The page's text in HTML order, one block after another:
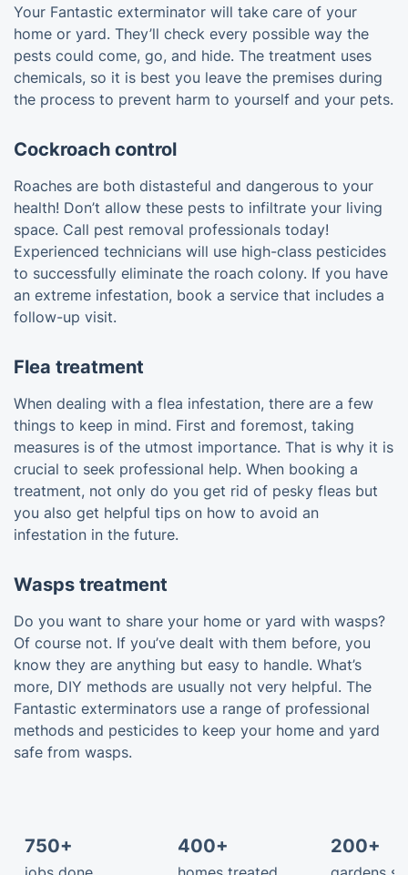
Your Fantastic exterminator will take care of your
home or yard. They’ll check every possible way the
pests could come, go, and hide. The treatment uses
chemicals, so it is best you leave the premises during
the process to prevent harm to yourself and your pets.
Cockroach control
Roaches are both distasteful and dangerous to your
health! Don’t allow these pests to infiltrate your living
space. Call pest removal professionals today!
Experienced technicians will use high-class pesticides
to successfully eliminate the roach colony. If you have
an extreme infestation, book a service that includes a
follow-up visit.
Flea treatment
When dealing with a flea infestation, there are a few
things to keep in mind. First and foremost, taking
measures is of the utmost importance. That is why it is
crucial to seek professional help. When booking a
treatment, not only do you get rid of pesky fleas but
you also get helpful tips on how to avoid an
infestation in the future.
Wasps treatment
Do you want to share your home or yard with wasps?
Of course not. If you’ve dealt with them before, you
know they are anything but easy to handle. What’s
more, DIY methods are usually not very helpful. The
Fantastic exterminators use a range of professional
methods and pesticides to keep your home and yard
safe from wasps.
750+ 400+ 200+